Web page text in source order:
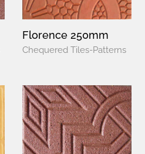
Florence 250mm
Chequered Tiles-Patterns